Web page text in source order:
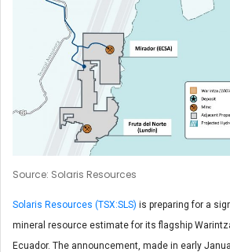
Source: Solaris Resources
Solaris Resources (TSX:SLS) is preparing for a
mineral resource estimate for its flagship
Ecuador. The announcement, made in early